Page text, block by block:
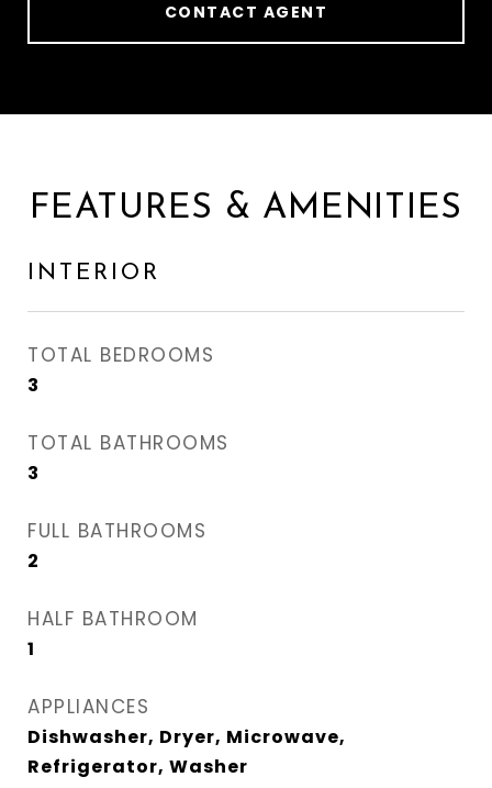
CONTACT AGENT
FEATURES & AMENITIES
INTERIOR
TOTAL BEDROOMS
3
TOTAL BATHROOMS
3
FULL BATHROOMS
2
HALF BATHROOM
1
APPLIANCES
Dishwasher, Dryer, Microwave,
Refrigerator, Washer